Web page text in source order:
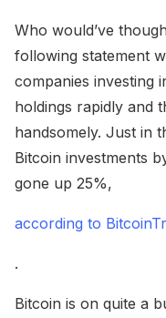
Who would’ve
following statement
companies investing
holdings rapidly and
handsomely. Just in
Bitcoin investments
gone up 25%,
according to
.
Bitcoin is on quite a